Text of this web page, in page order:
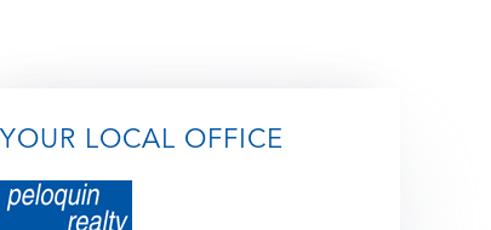
YOUR LOCAL OFFICE